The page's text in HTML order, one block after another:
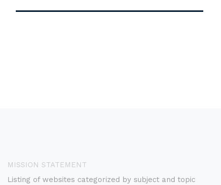
MISSION STATEMENT
Listing of websites categorized by subject and topic